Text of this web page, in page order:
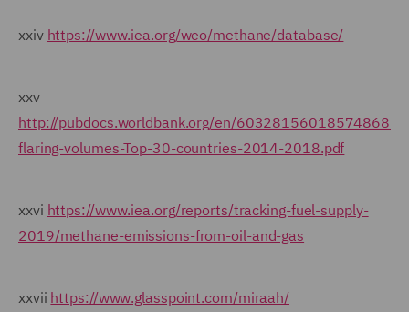
xxiv https://www.iea.org/weo/methane/database/
xxv
http://pubdocs.worldbank.org/en/603281560185748682/
flaring-volumes-Top-30-countries-2014-2018.pdf
xxvi https://www.iea.org/reports/tracking-fuel-supply-
2019/methane-emissions-from-oil-and-gas
xxvii https://www.glasspoint.com/miraah/